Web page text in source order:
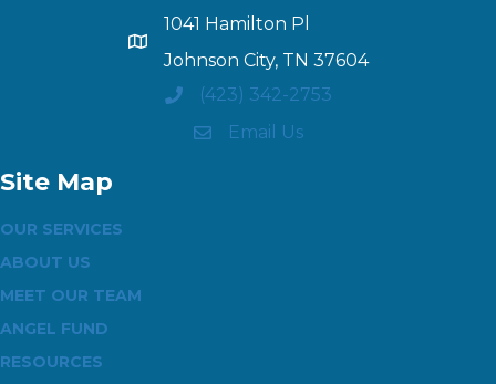
1041 Hamilton Pl
Johnson City, TN 37604
(423) 342-2753
Email Us
Site Map
OUR SERVICES
ABOUT US
MEET OUR TEAM
ANGEL FUND
RESOURCES